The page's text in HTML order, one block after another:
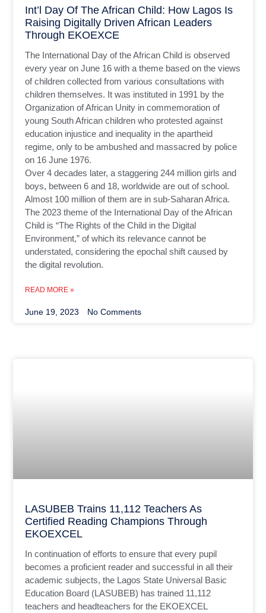
Int’l Day Of The African Child: How Lagos Is
Raising Digitally Driven African Leaders
Through EKOEXCE
The International Day of the African Child is observed
every year on June 16 with a theme based on the views
of children collected from various consultations with
children themselves. It was instituted in 1991 by the
Organization of African Unity in commemoration of
young South African children who protested against
education injustice and inequality in the apartheid
regime, only to be ambushed and massacred by police
on 16 June 1976.
Over 4 decades later, a staggering 244 million girls and
boys, between 6 and 18, worldwide are out of school.
Almost 100 million of them are in sub-Saharan Africa.
The 2023 theme of the International Day of the African
Child is “The Rights of the Child in the Digital
Environment,” of which its relevance cannot be
understated, considering the epochal shift caused by
the digital revolution.
READ MORE »
June 19, 2023 No Comments
LASUBEB Trains 11,112 Teachers As
Certified Reading Champions Through
EKOEXCEL
In continuation of efforts to ensure that every pupil
becomes a proficient reader and successful in all their
academic subjects, the Lagos State Universal Basic
Education Board (LASUBEB) has trained 11,112
teachers and headteachers for the EKOEXCEL